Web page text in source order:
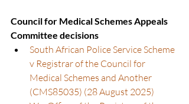
Council for Medical Schemes Appeals
Committee decisions
South African Police Service Scheme
v Registrar of the Council for
Medical Schemes and Another
(CMS85035) (28 August 2025)